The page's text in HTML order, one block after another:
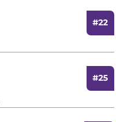
#22
#25